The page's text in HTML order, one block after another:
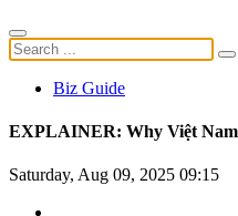
Biz Guide
EXPLAINER: Why Việt
Saturday, Aug 09, 2025 09:15